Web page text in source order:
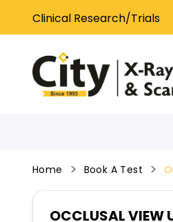
Clinical Research/Trials
Home Book A Test
OCCLUSAL VIEW